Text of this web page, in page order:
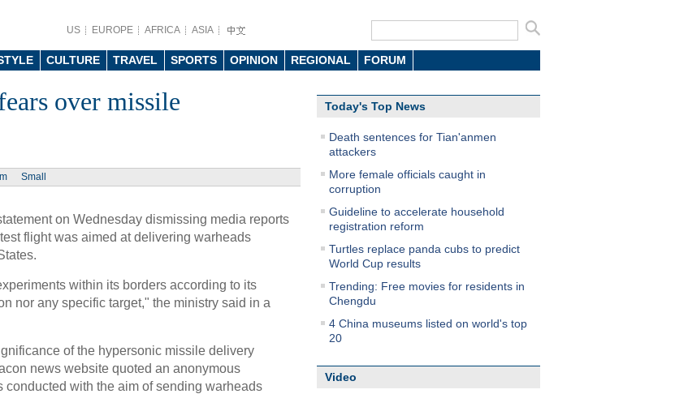
US EUROPE AFRICA ASIA
CULTURE TRAVEL SPORTS OPINION REGIONAL FORUM
over missile
Small
on Wednesday dismissing media reports
flight was aimed at delivering warheads
within its borders according to its
nor any specific target," the ministry said in a
of the hypersonic missile delivery
news website quoted an anonymous
with the aim of sending warheads
Today's Top News
Death sentences for Tian'anmen
attackers
More female officials caught in
corruption
Guideline to accelerate household
registration reform
Turtles replace panda cubs to predict
World Cup results
Trending: Free movies for residents in
Chengdu
4 China museums listed on world's top
20
Video